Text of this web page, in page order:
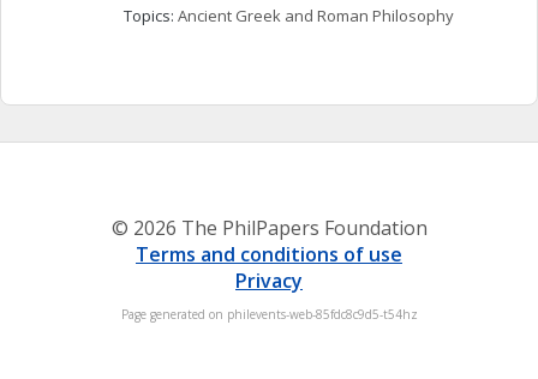
Topics: Ancient Greek and Roman Philosophy
© 2026 The PhilPapers Foundation
Terms and conditions of use
Privacy
Page generated on philevents-web-85fdc8c9d5-t54hz